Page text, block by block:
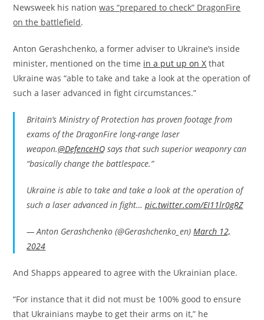
Newsweek his nationwas “prepared to check” DragonFire
on the battlefield.
Anton Gerashchenko, a former adviser to Ukraine’s inside
minister, mentioned on the time in a put up on X that
Ukraine was “able to take and take a look at the operation of
such a laser advanced in fight circumstances.”
Britain’s Ministry of Protection has proven footage from
exams of the DragonFire long-range laser
weapon.@DefenceHQ says that such superior weaponry can
“basically change the battlespace.”
Ukraine is able to take and take a look at the operation of
such a laser advanced in fight…pic.twitter.com/EI11lr0gRZ
— Anton Gerashchenko (@Gerashchenko_en)March 12,
2024
And Shapps appeared to agree with the Ukrainian place.
“For instance that it did not must be 100% good to ensure
that Ukrainians maybe to get their arms on it,” he